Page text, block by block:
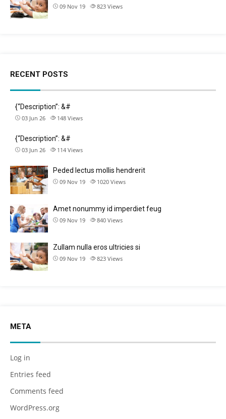
09 Nov 19 823 Views
RECENT POSTS
{“Description”: &#
03 Jun 26 148 Views
{“Description”: &#
03 Jun 26 114 Views
Peded lectus mollis hendrerit
09 Nov 19 1020 Views
Amet nonummy id imperdiet feug
09 Nov 19 840 Views
Zullam nulla eros ultricies si
09 Nov 19 823 Views
META
Log in
Entries feed
Comments feed
WordPress.org